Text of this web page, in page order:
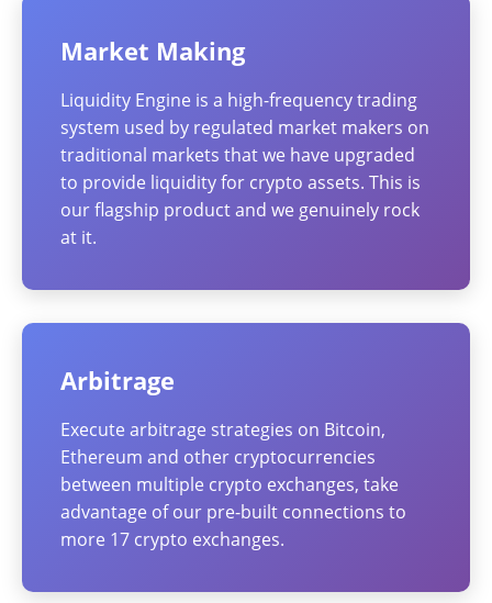
Market Making
Liquidity Engine is a high-frequency trading
system used by regulated market makers on
traditional markets that we have upgraded
to provide liquidity for crypto assets. This is
our flagship product and we genuinely rock
at it.
Arbitrage
Execute arbitrage strategies on Bitcoin,
Ethereum and other cryptocurrencies
between multiple crypto exchanges, take
advantage of our pre-built connections to
more 17 crypto exchanges.